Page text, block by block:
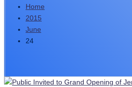
Home
2015
June
24